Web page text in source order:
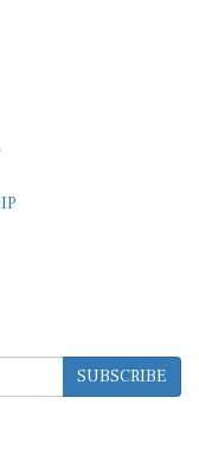
SUBSCRIBE